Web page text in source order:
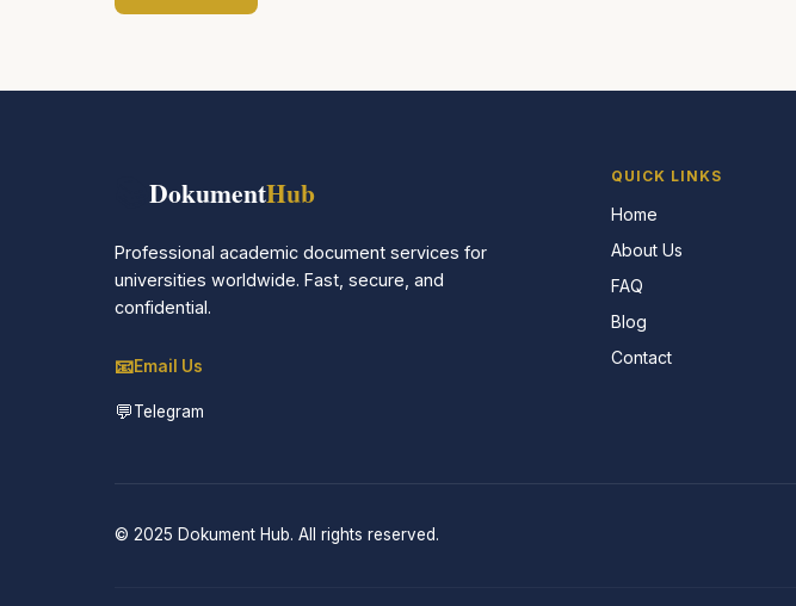
DokumentHub
Professional academic document services for
universities worldwide. Fast, secure, and
confidential.
📧Email Us
💬Telegram
QUICK LINKS
Home
About Us
FAQ
Blog
Contact
© 2025 Dokument Hub. All rights reserved.